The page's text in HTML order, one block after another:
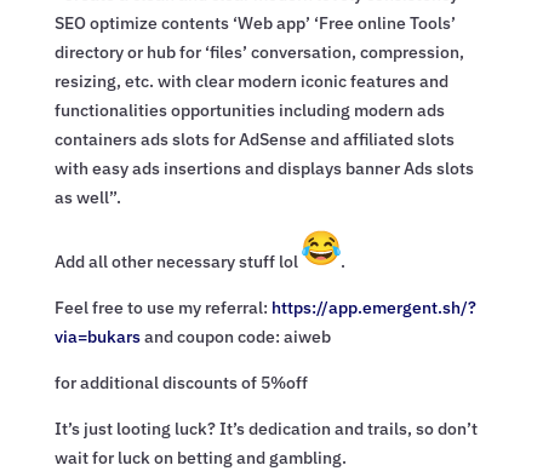
SEO optimize contents ‘Web app’ ‘Free online Tools’
directory or hub for ‘files’ conversation, compression,
resizing, etc. with clear modern iconic features and
functionalities opportunities including modern ads
containers ads slots for AdSense and affiliated slots
with easy ads insertions and displays banner Ads slots
as well”.
Add all other necessary stuff lol .
Feel free to use my referral: https://app.emergent.sh/?
via=bukarsand coupon code: aiweb
for additional discounts of 5%off
It’s just looting luck? It’s dedication and trails, so don’t
wait for luck on betting and gambling.